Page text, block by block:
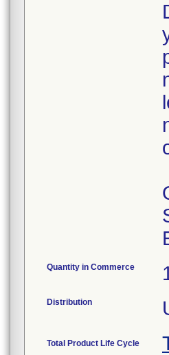
Quantity in Commerce
Distribution
Total Product Life Cycle